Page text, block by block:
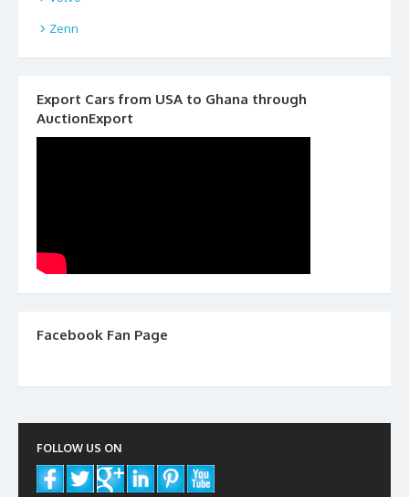
Zenn
Export Cars from USA to Ghana through
AuctionExport
Facebook Fan Page
FOLLOW US ON